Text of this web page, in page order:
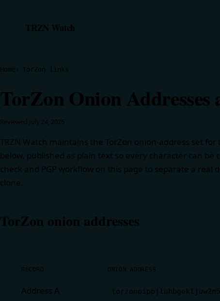
TRZN Watch
Home TorZon links
TorZon Onion
Reviewed July 24, 2026
TRZN Watch maintains the TorZon onion-address set
below, published as plain text so every character can be
check and PGP workflow on this page to separate a real
clone.
TorZon onion addresses
RECORD ONION ADDRESS
Address A